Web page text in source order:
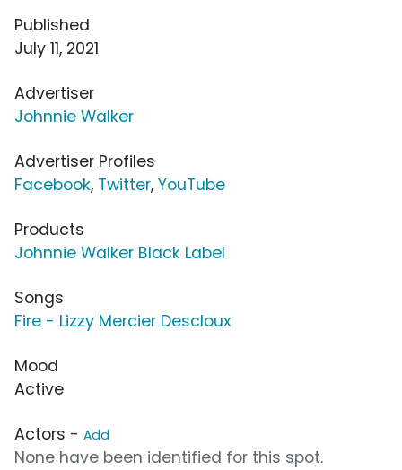
Published
July 11, 2021
Advertiser
Johnnie Walker
Advertiser Profiles
Facebook, Twitter, YouTube
Products
Johnnie Walker Black Label
Songs
Fire - Lizzy Mercier Descloux
Mood
Active
Actors - Add
None have been identified for this spot.